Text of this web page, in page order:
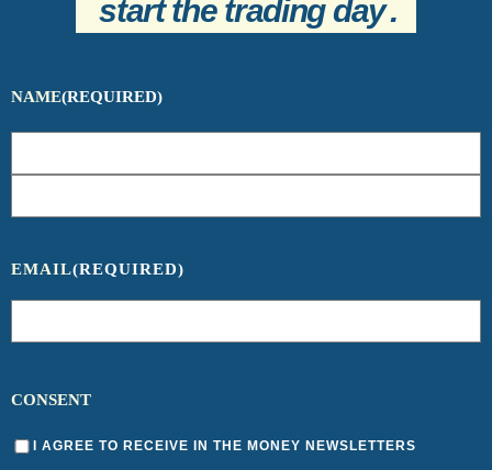
start the trading day.
NAME(REQUIRED)
EMAIL(REQUIRED)
CONSENT
I AGREE TO RECEIVE IN THE MONEY NEWSLETTERS